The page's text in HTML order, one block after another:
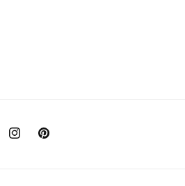
InstagramPinterest